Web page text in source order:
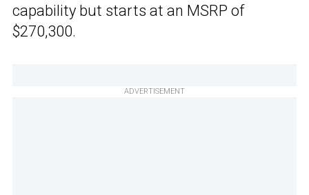
capability but starts at an MSRP of
$270,300.
ADVERTISEMENT